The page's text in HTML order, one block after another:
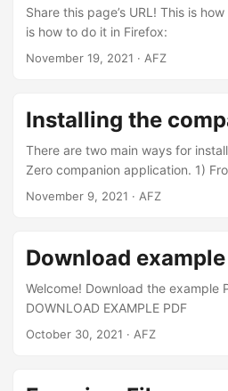
you know that the species called
hummingbird can fly 2200 km
Share this page’s URL! This is
is how to do it in Firefox:
November 19, 2021 · AFZ
Installing the
There are two main ways for
Zero companion application. 1)
install: Open Google Play on your
Press INSTALL Alternatively you
the phone and click on the “GET
above to navigate to the
store....
November 9, 2021 · AFZ
Download example
Welcome! Download the example
DOWNLOAD EXAMPLE PDF
October 30, 2021 · AFZ